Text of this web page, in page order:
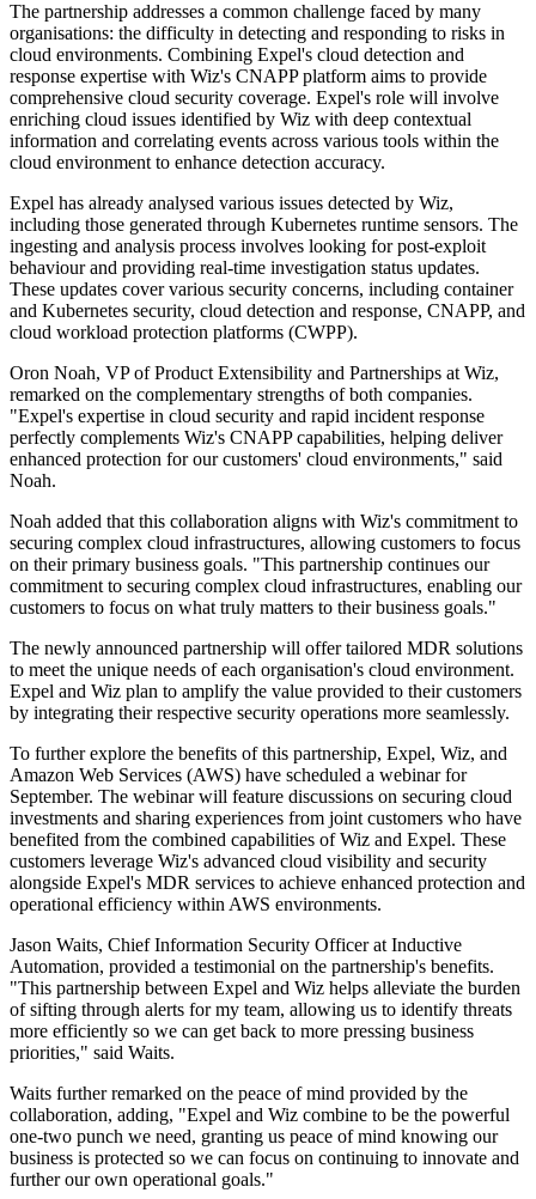
The partnership addresses a common challenge faced by many
organisations: the difficulty in detecting and responding to risks in
cloud environments. Combining Expel's cloud detection and
response expertise with Wiz's CNAPP platform aims to provide
comprehensive cloud security coverage. Expel's role will involve
enriching cloud issues identified by Wiz with deep contextual
information and correlating events across various tools within the
cloud environment to enhance detection accuracy.
Expel has already analysed various issues detected by Wiz,
including those generated through Kubernetes runtime sensors. The
ingesting and analysis process involves looking for post-exploit
behaviour and providing real-time investigation status updates.
These updates cover various security concerns, including container
and Kubernetes security, cloud detection and response, CNAPP, and
cloud workload protection platforms (CWPP).
Oron Noah, VP of Product Extensibility and Partnerships at Wiz,
remarked on the complementary strengths of both companies.
"Expel's expertise in cloud security and rapid incident response
perfectly complements Wiz's CNAPP capabilities, helping deliver
enhanced protection for our customers' cloud environments," said
Noah.
Noah added that this collaboration aligns with Wiz's commitment to
securing complex cloud infrastructures, allowing customers to focus
on their primary business goals. "This partnership continues our
commitment to securing complex cloud infrastructures, enabling our
customers to focus on what truly matters to their business goals."
The newly announced partnership will offer tailored MDR solutions
to meet the unique needs of each organisation's cloud environment.
Expel and Wiz plan to amplify the value provided to their customers
by integrating their respective security operations more seamlessly.
To further explore the benefits of this partnership, Expel, Wiz, and
Amazon Web Services (AWS) have scheduled a webinar for
September. The webinar will feature discussions on securing cloud
investments and sharing experiences from joint customers who have
benefited from the combined capabilities of Wiz and Expel. These
customers leverage Wiz's advanced cloud visibility and security
alongside Expel's MDR services to achieve enhanced protection and
operational efficiency within AWS environments.
Jason Waits, Chief Information Security Officer at Inductive
Automation, provided a testimonial on the partnership's benefits.
"This partnership between Expel and Wiz helps alleviate the burden
of sifting through alerts for my team, allowing us to identify threats
more efficiently so we can get back to more pressing business
priorities," said Waits.
Waits further remarked on the peace of mind provided by the
collaboration, adding, "Expel and Wiz combine to be the powerful
one-two punch we need, granting us peace of mind knowing our
business is protected so we can focus on continuing to innovate and
further our own operational goals."